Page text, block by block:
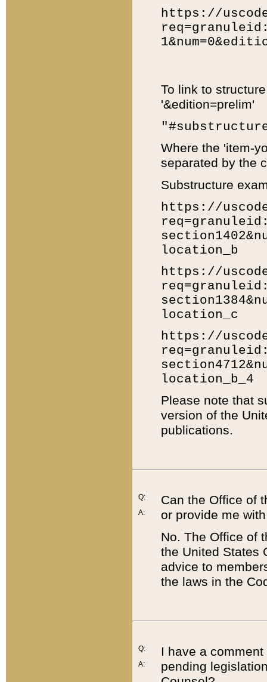
https://
To link to
'&edition=prelim'
Where the 'item-
separated by the
Substructure
https://
location_b
https://
location_c
https://
location_b_4
Please note that
version of the
publications.
Q:
A:
Can the Office of
or provide me
No. The Office of
the United States
advice to
the laws in the
Q:
A:
I have a
pending